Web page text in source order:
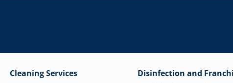
Cleaning Services
Disinfection and